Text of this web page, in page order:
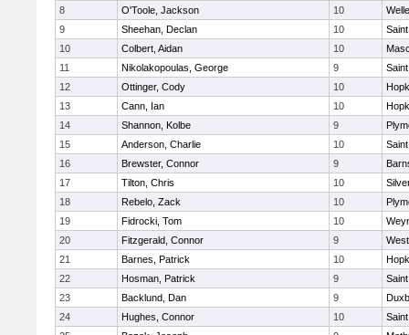
8
O'Toole, Jackson 10
9
Sheehan, Declan 10
10
Colbert, Aidan 10
11
Nikolakopoulas, George 9
12
Ottinger, Cody 10
13
Cann, Ian 10
14
Shannon, Kolbe 9
15
Anderson, Charlie 10
16
Brewster, Connor 9
17
Tilton, Chris 10
18
Rebelo, Zack 10
19
Fidrocki, Tom 10
20
Fitzgerald, Connor 9
21
Barnes, Patrick 10
22
Hosman, Patrick 9
23
Backlund, Dan 9
24
Hughes, Connor 10